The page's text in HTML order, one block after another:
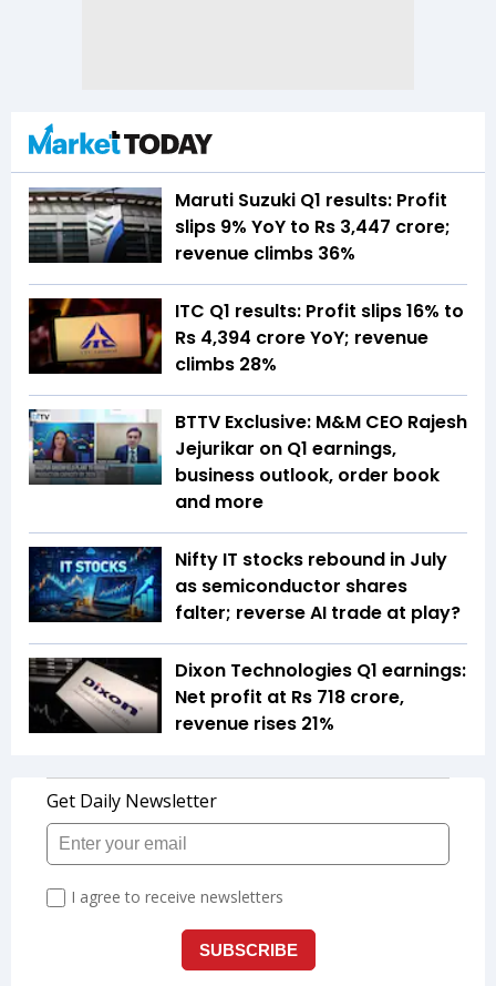
Maruti Suzuki Q1 results: Profit
slips 9% YoY to Rs 3,447 crore;
revenue climbs 36%
ITC Q1 results: Profit slips 16% to
Rs 4,394 crore YoY; revenue
climbs 28%
BTTV Exclusive: M&M CEO Rajesh
Jejurikar on Q1 earnings,
business outlook, order book
and more
Nifty IT stocks rebound in July
as semiconductor shares
falter; reverse AI trade at play?
Dixon Technologies Q1 earnings:
Net profit at Rs 718 crore,
revenue rises 21%